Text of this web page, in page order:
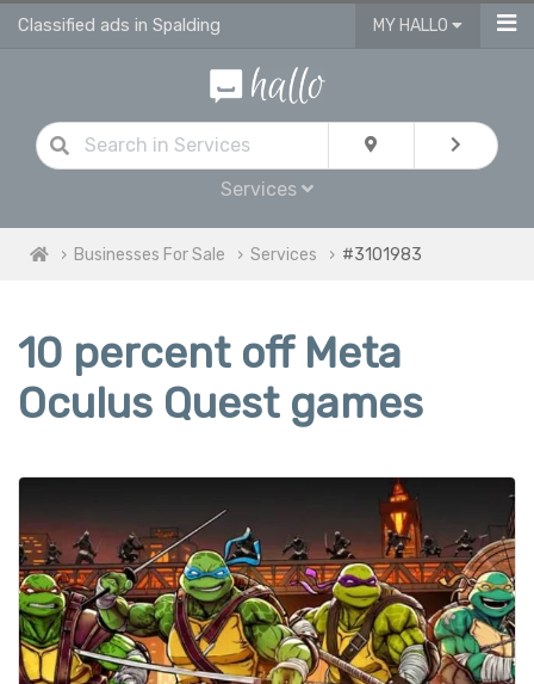
Classified ads in Spalding MY HALLO
Services
Businesses For Sale Services #3101983
10 percent off Meta
Oculus Quest games